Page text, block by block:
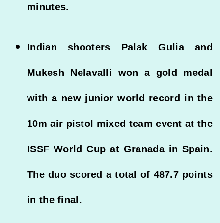
minutes.
Indian shooters Palak Gulia and
Mukesh Nelavalli won a gold medal
with a new junior world record in the
10m air pistol mixed team event at the
ISSF World Cup at Granada in Spain.
The duo scored a total of 487.7 points
in the final.